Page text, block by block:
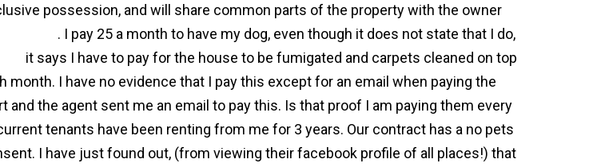
possession, and will share common parts of the property with the owner
. I pay 25 a month to have my dog, even though it does not state that I do,
it says I have to pay for the house to be fumigated and carpets cleaned on top
month. I have no evidence that I pay this except for an email when paying the
and the agent sent me an email to pay this. Is that proof I am paying them every
tenants have been renting from me for 3 years. Our contract has a no pets
I have just found out, (from viewing their facebook profile of all places!) that